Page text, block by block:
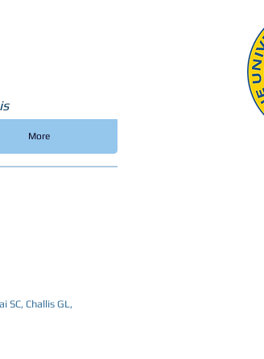
More
SC, Challis GL,